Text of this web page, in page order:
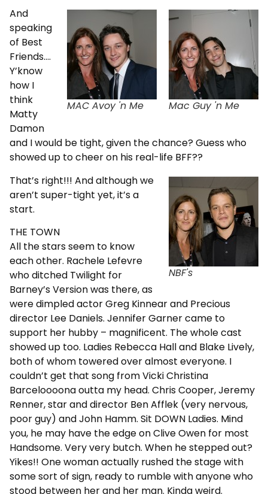
Mac Guy 'n Me
MAC Avoy 'n Me
And
speaking
of Best
Friends….
Y’know
how I
think
Matty
Damon
and I would be tight, given the chance? Guess who
showed up to cheer on his real-life BFF??
NBF's
That’s right!!! And although we
aren’t super-tight yet, it’s a
start.
THE TOWN
All the stars seem to know
each other. Rachele Lefevre
who ditched Twilight for
Barney’s Version was there, as
were dimpled actor Greg Kinnear and Precious
director Lee Daniels. Jennifer Garner came to
support her hubby – magnificent. The whole cast
showed up too. Ladies Rebecca Hall and Blake Lively,
both of whom towered over almost everyone. I
couldn’t get that song from Vicki Christina
Barceloooona outta my head. Chris Cooper, Jeremy
Renner, star and director Ben Afflek (very nervous,
poor guy) and John Hamm. Sit DOWN Ladies. Mind
you, he may have the edge on Clive Owen for most
Handsome. Very very butch. When he stepped out?
Yikes!! One woman actually rushed the stage with
some sort of sign, ready to rumble with anyone who
stood between her and her man. Kinda weird.